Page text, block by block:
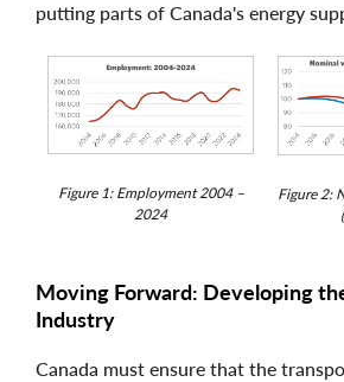
putting parts of Canada's energy
Figure 1: Employment 2004 –
2024
Figure 2:
Moving Forward: Developing
Industry
Canada must ensure that the